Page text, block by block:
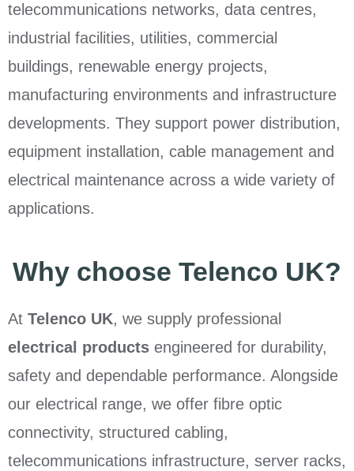
telecommunications networks, data centres,
industrial facilities, utilities, commercial
buildings, renewable energy projects,
manufacturing environments and infrastructure
developments. They support power distribution,
equipment installation, cable management and
electrical maintenance across a wide variety of
applications.
Why choose Telenco UK?
At Telenco UK, we supply professional
electrical products engineered for durability,
safety and dependable performance. Alongside
our electrical range, we offer fibre optic
connectivity, structured cabling,
telecommunications infrastructure, server racks,